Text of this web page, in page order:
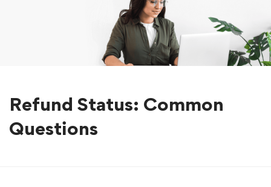
Refund Status: Common
Questions